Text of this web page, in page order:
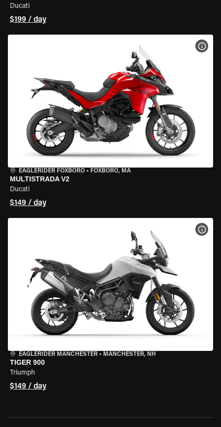
Ducati
$199 / day
EAGLERIDER FOXBORO • FOXBORO, MA
MULTISTRADA V2
Ducati
$149 / day
EAGLERIDER MANCHESTER • MANCHESTER, NH
TIGER 900
Triumph
$149 / day